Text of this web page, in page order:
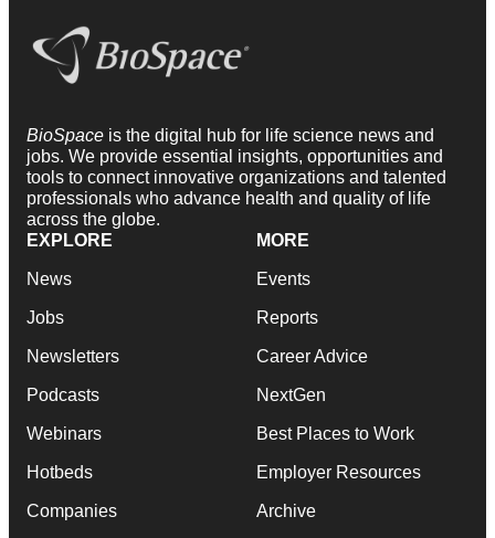
BioSpace is the digital hub for life science news and
jobs. We provide essential insights, opportunities and
tools to connect innovative organizations and talented
professionals who advance health and quality of life
across the globe.
EXPLORE
News
Jobs
Newsletters
Podcasts
Webinars
Hotbeds
Companies
MORE
Events
Reports
Career Advice
NextGen
Best Places to Work
Employer Resources
Archive